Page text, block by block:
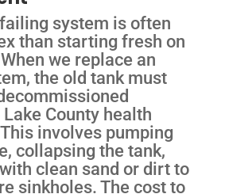
system is often
than starting fresh on
we replace an
the old tank must
County health
involves pumping
collapsing the tank,
clean sand or dirt to
sinkholes. The cost to